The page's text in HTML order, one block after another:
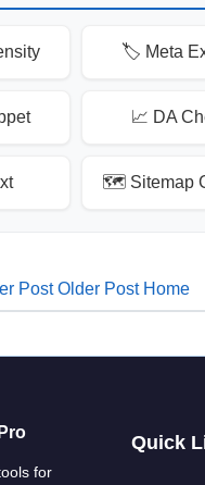
🏷️ Meta
📈 DA
🗺️ Sitemap
Post Older Post Home
for
Quick